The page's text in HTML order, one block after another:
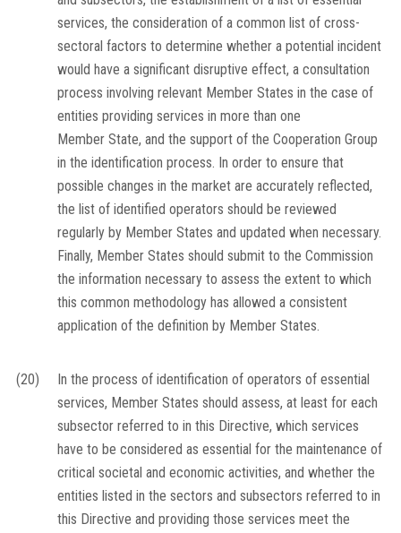
services, the consideration of a common list of cross-
sectoral factors to determine whether a potential incident
would have a significant disruptive effect, a consultation
process involving relevant Member States in the case of
entities providing services in more than one
Member State, and the support of the Cooperation Group
in the identification process. In order to ensure that
possible changes in the market are accurately reflected,
the list of identified operators should be reviewed
regularly by Member States and updated when necessary.
Finally, Member States should submit to the Commission
the information necessary to assess the extent to which
this common methodology has allowed a consistent
application of the definition by Member States.
(20)
In the process of identification of operators of essential
services, Member States should assess, at least for each
subsector referred to in this Directive, which services
have to be considered as essential for the maintenance of
critical societal and economic activities, and whether the
entities listed in the sectors and subsectors referred to in
this Directive and providing those services meet the